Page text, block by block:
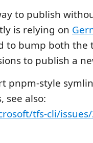
to publish
is relying on
to bump both the
to publish a
pnpm-style
see also:
tfs-cli/